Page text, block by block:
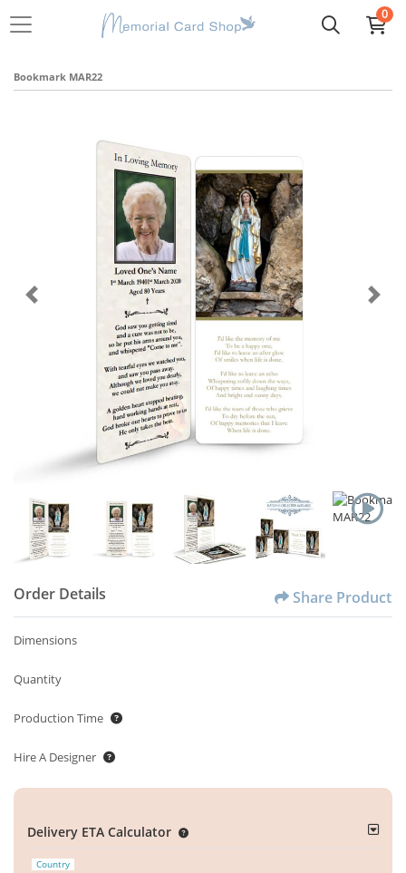
0
Bookmark MAR22
Order Details Share Product
Dimensions
Quantity
Production Time
Hire A Designer
Delivery ETA Calculator
Country